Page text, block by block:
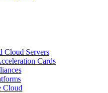
Cloud Servers
Cards
Cloud